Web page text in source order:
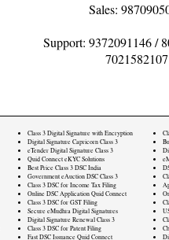
Sales:
Support: 9372091146/
7021582107
Class 3 Digital Signature with Encryption
Digital Signature Capricorn Class 3
eTender Digital Signature Class 3
Quid Connect eKYC Solutions
Best Price Class 3 DSC India
Government eAuction DSC Class 3
Class 3 DSC for Income Tax Filing
Online DSC Application Quid Connect
Class 3 DSC for GST Filing
Secure eMudhra Digital Signatures
Digital Signature Renewal Class 3
Class 3 DSC for Patent Filing
Fast DSC Issuance Quid Connect